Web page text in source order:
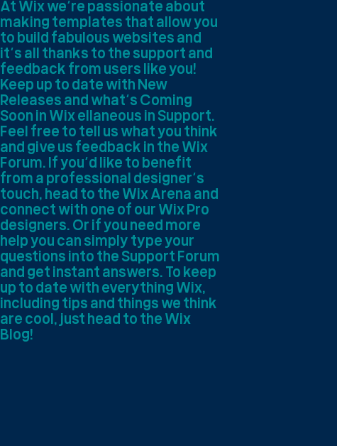
At Wix we’re passionate about
making templates that allow you
to build fabulous websites and
it’s all thanks to the support and
feedback from users like you!
Keep up to date with New
Releases and what’s Coming
Soon in Wix ellaneous in Support.
Feel free to tell us what you think
and give us feedback in the Wix
Forum. If you’d like to benefit
from a professional designer’s
touch, head to the Wix Arena and
connect with one of our Wix Pro
designers. Or if you need more
help you can simply type your
questions into the Support Forum
and get instant answers. To keep
up to date with everything Wix,
including tips and things we think
are cool, just head to the Wix
Blog!